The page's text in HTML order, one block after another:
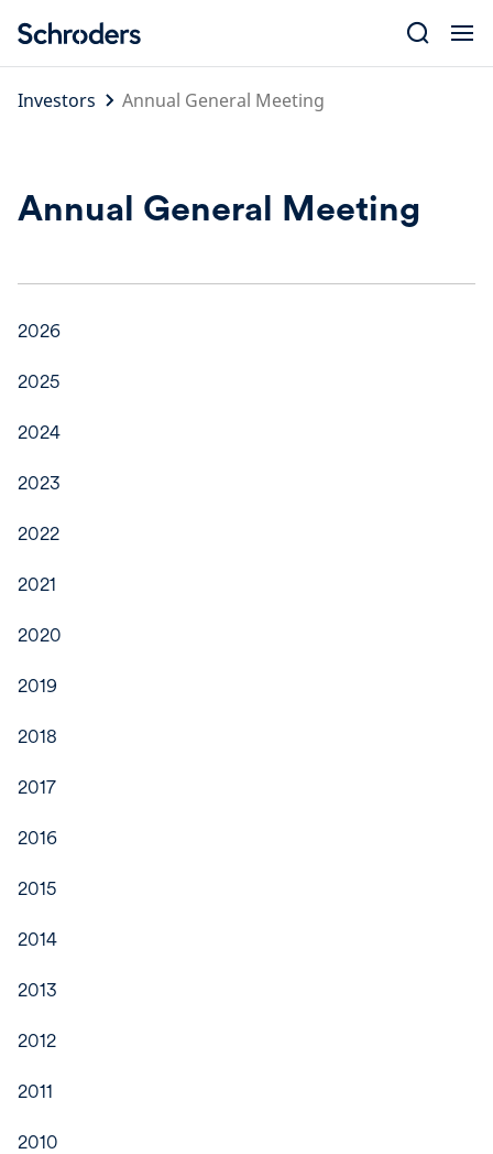
content
Investors
Annual General Meeting
Annual General Meeting
2026
2025
2024
2023
2022
2021
2020
2019
2018
2017
2016
2015
2014
2013
2012
2011
2010